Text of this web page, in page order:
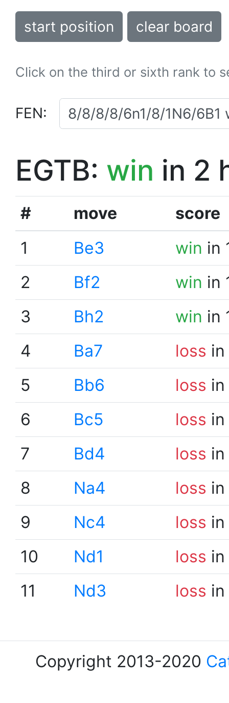
start position clear board
Click on the third or sixth rank to
FEN:
EGTB: win in 2
# move
score
1
Be3 win in
2
Bf2 win in
3
Bh2 win in
4
Ba7 loss
5
Bb6 loss
6
Bc5 loss
7
Bd4 loss
8
Na4 loss
9
Nc4 loss
10
Nd1 loss
11
Nd3 loss
Copyright 2013-2020